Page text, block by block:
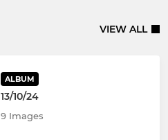
VIEW ALL
ALBUM
13/10/24
9 Images